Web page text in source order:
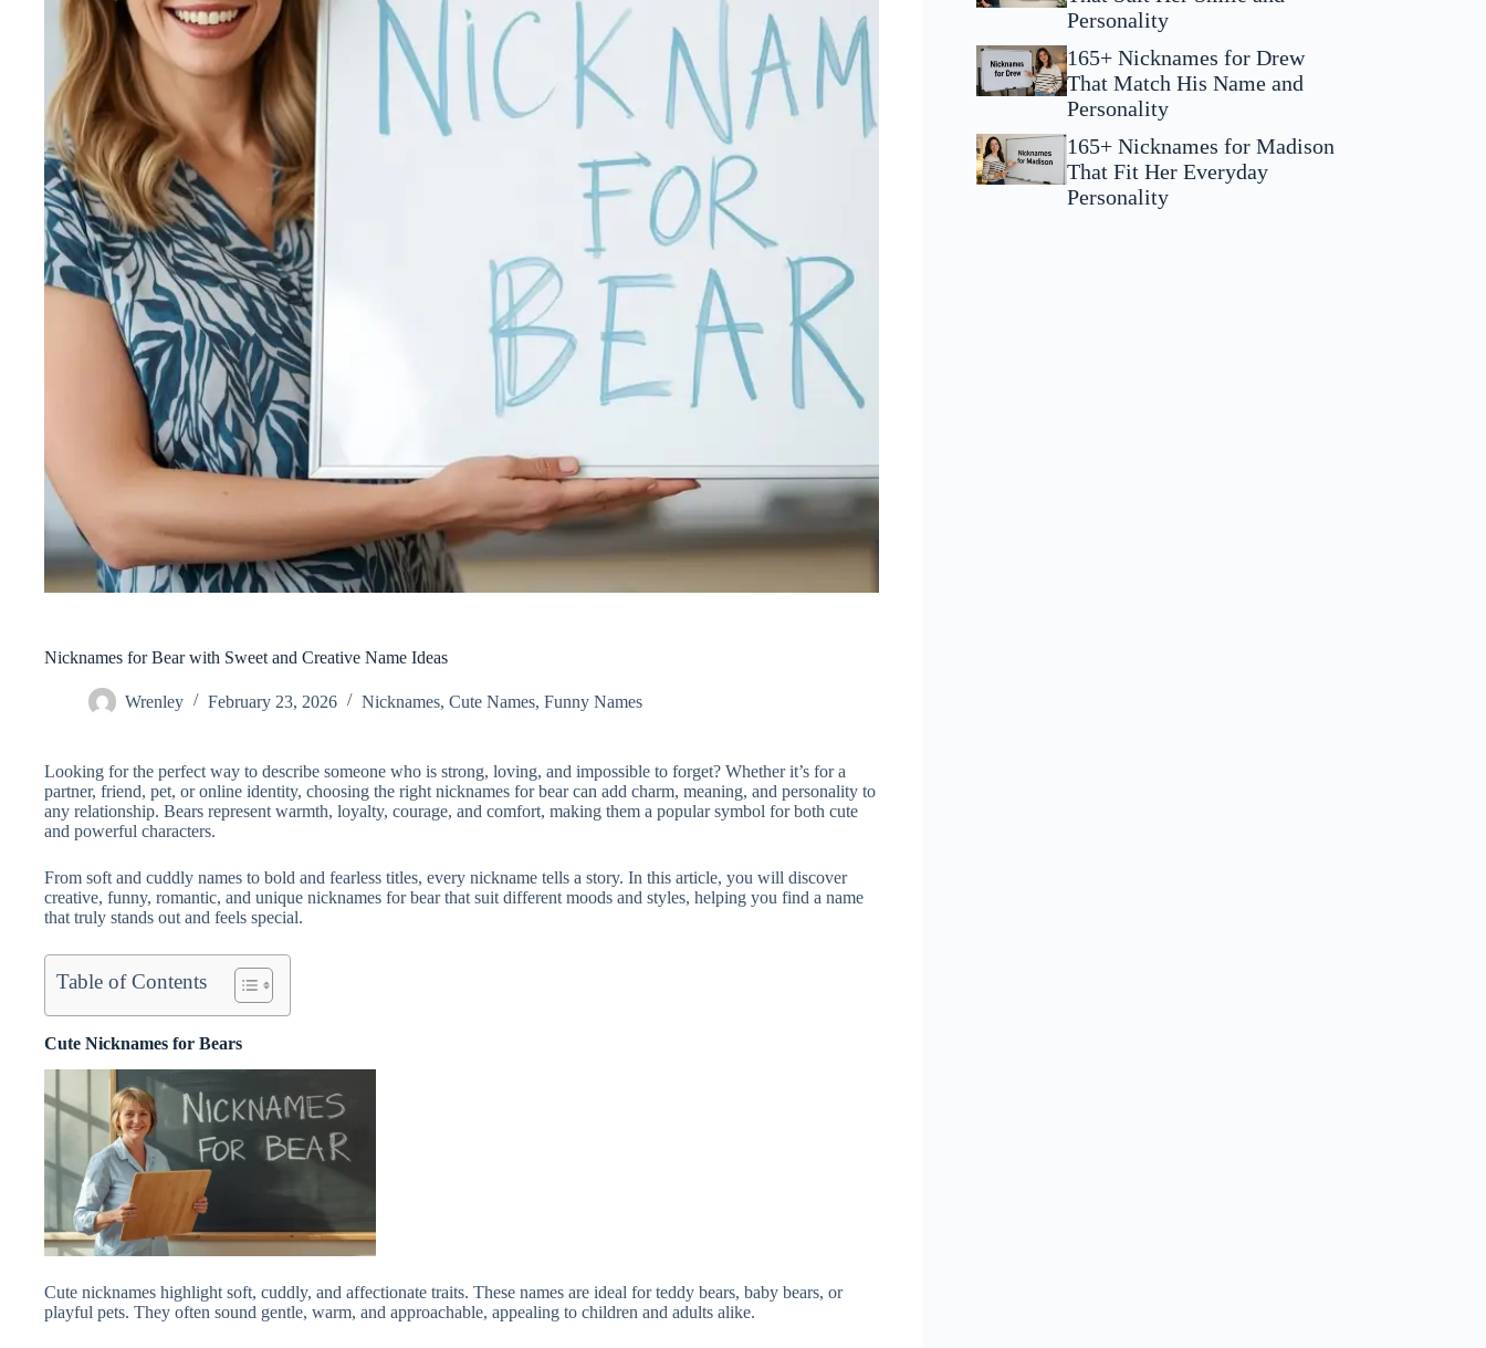
Nicknames for Bear with Sweet and Creative Name Ideas
Wrenley February 23, 2026 Nicknames, Cute Names, Funny Names
Looking for the perfect way to describe someone who is strong, loving, and impossible to forget? Whether it’s for a
partner, friend, pet, or online identity, choosing the right nicknames for bear can add charm, meaning, and personality to
any relationship. Bears represent warmth, loyalty, courage, and comfort, making them a popular symbol for both cute
and powerful characters.
From soft and cuddly names to bold and fearless titles, every nickname tells a story. In this article, you will discover
creative, funny, romantic, and unique nicknames for bear that suit different moods and styles, helping you find a name
that truly stands out and feels special.
Table of Contents
Cute Nicknames for Bears
Cute nicknames highlight soft, cuddly, and affectionate traits. These names are ideal for teddy bears, baby bears, or
playful pets. They often sound gentle, warm, and approachable, appealing to children and adults alike.
Personality
165+ Nicknames for Drew
That Match His Name and
Personality
165+ Nicknames for Madison
That Fit Her Everyday
Personality